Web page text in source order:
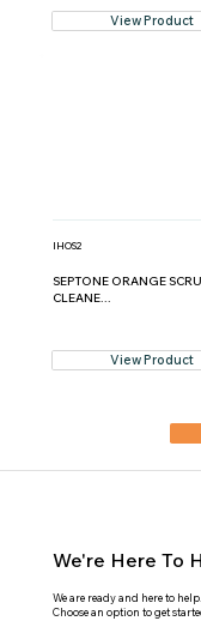
View Product
IHOS2
SEPTONE ORANGE
CLEANE...
View Product
We're Here To
We are ready and here to help.
Choose an option to get